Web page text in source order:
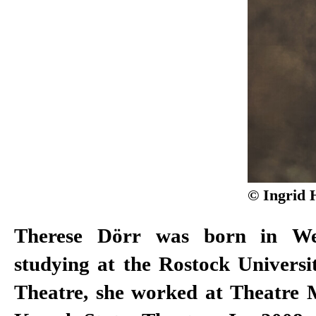
© Ingrid
Therese Dörr was born in
studying at the Rostock
Theatre, she worked at Theatre
Roger Vontobel, Lisa
Burkhard C. Kosminski, Eric
Koek, Jan Neumann, Anselm